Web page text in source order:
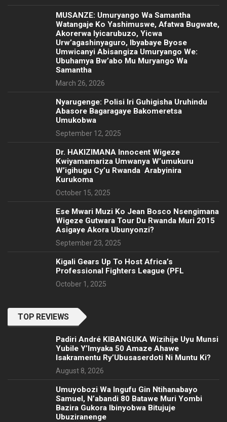
MUSANZE: Umuryango Wa Samantha
Watangaje Ko Yashimuswe, Afatwa Bugwate,
Akorerwa Iyicarubuzo, Yicwa
Urw’agashinyaguro, Ibyabaye Byose
Umwicanyi Abisangiza Umuryango We:
Ubuhamya Bw’abo Mu Muryango Wa
Samantha
March 26, 2026
Nyarugenge: Polisi Iri Guhigisha Uruhindu
Abasore Bagaragaye Bakomeretsa
Umukobwa
September 12, 2025
‎Dr. HAKIZIMANA Innocent Wigeze
Kwiyamamariza Umwanya W’umukuru
W’igihugu Cy’u Rwanda Arabyinira
Kurukoma
October 15, 2025
Ese Mwari Muzi Ko Jean Bosco Nsengimana
Wigeze Gutwara Tour Du Rwanda Muri 2015
Asigaye Akora Ubunyonzi?
September 23, 2025
Kigali Gears Up To Host Africa’s
Professional Fighters League (PFL
October 1, 2025
TOP REVIEWS
Padiri André KIBANGUKA Wizihije Uyu Munsi
Yubile Y’Imyaka 50 Amaze Ahawe
Isakramentu Ry’Ubusaserdoti Ni Muntu Ki?
August 8, 2026
Umuyobozi Wa Ingufu Gin Ntihanabayo
Samuel, N’abandi 80 Batawe Muri Yombi
Bazira Gukora Ibinyobwa Bitujuje
Ubuziranenge